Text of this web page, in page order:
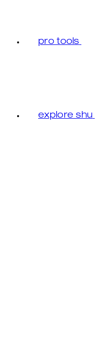
pro tools
explore shu